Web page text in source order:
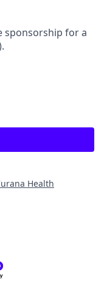
sponsorship for a
Health